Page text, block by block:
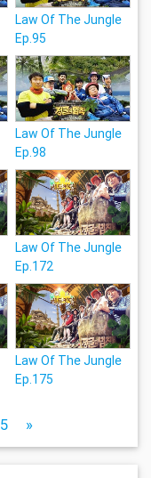
Law Of The Jungle
Ep.95
Law Of The Jungle
Ep.98
Law Of The Jungle
Ep.172
Law Of The Jungle
Ep.175
5 »